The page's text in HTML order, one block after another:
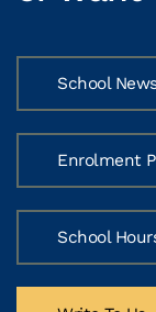
School
Enrolment
School